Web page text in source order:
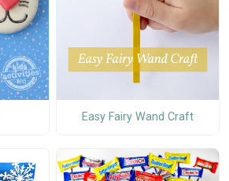
Easy Fairy Wand Craft